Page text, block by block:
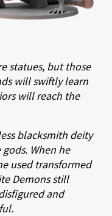
statues, but those
will swiftly learn
will reach the
blacksmith deity
When he
used transformed
Demons still
and